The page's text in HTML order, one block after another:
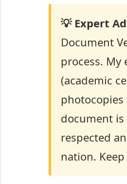
💡 Expert
Document
process.
(academic
photocopies
document is
respected
nation.